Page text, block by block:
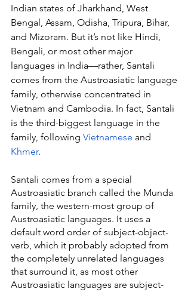
Indian states of Jharkhand, West
Bengal, Assam, Odisha, Tripura, Bihar,
and Mizoram. But it’s not like Hindi,
Bengali, or most other major
languages in India—rather, Santali
comes from the Austroasiatic language
family, otherwise concentrated in
Vietnam and Cambodia. In fact, Santali
is the third-biggest language in the
family, following Vietnamese and
Khmer.
Santali comes from a special
Austroasiatic branch called the Munda
family, the western-most group of
Austroasiatic languages. It uses a
default word order of subject-object-
verb, which it probably adopted from
the completely unrelated languages
that surround it, as most other
Austroasiatic languages are subject-